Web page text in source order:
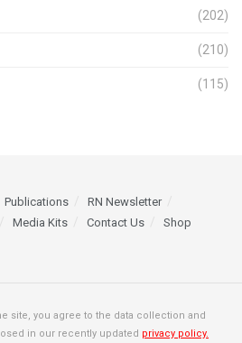
(202)
(210)
(115)
Publications
RN Newsletter
Media Kits Contact Us Shop
site, you agree to the data collection and
in our recently updated privacy policy.